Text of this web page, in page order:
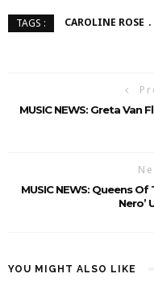
TAGS : CAROLINE ROSE
MUSIC NEWS: Greta Van
MUSIC NEWS: Queens
Nero’
YOU MIGHT ALSO LIKE